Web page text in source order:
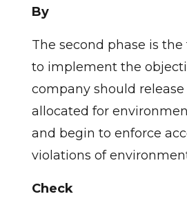
By
The second phase is
to implement the
company should
allocated for
and begin to enforce
violations of
Check